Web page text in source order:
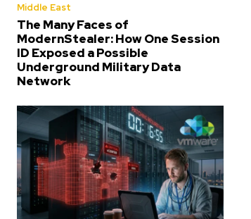
Middle East
The Many Faces of
ModernStealer: How One Session
ID Exposed a Possible
Underground Military Data
Network